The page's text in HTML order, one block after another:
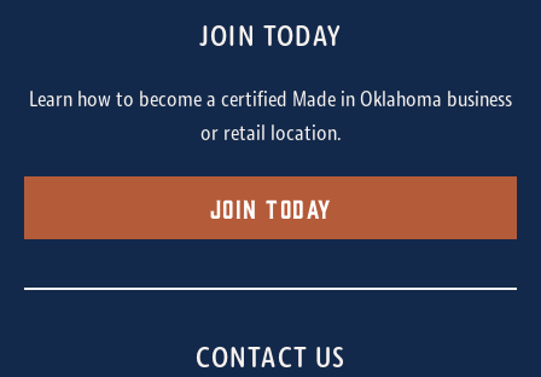
JOIN TODAY
Learn how to become a certified Made in Oklahoma business
or retail location.
Join Today
CONTACT US